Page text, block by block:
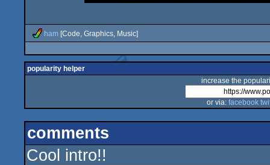
ham [Code, Graphics, Music]
popularity helper
increase the
or via: facebook
comments
Cool intro!!